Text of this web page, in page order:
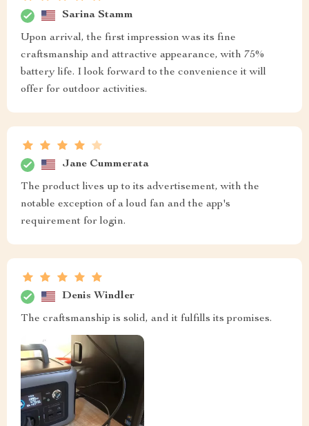
Sarina Stamm
Upon arrival, the first impression was its fine
craftsmanship and attractive appearance, with 75%
battery life. I look forward to the convenience it will
offer for outdoor activities.
Jane Cummerata
The product lives up to its advertisement, with the
notable exception of a loud fan and the app's
requirement for login.
Denis Windler
The craftsmanship is solid, and it fulfills its promises.